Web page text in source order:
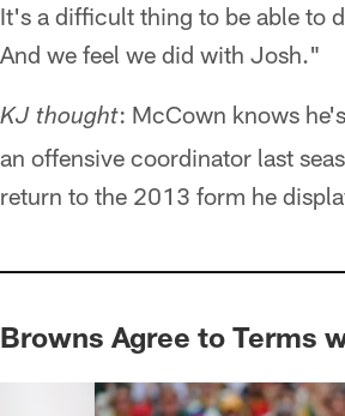
It's a difficult thing to be able to
And we feel we did with Josh."
KJ thought: McCown knows
an offensive coordinator last
return to the 2013 form he
Browns Agree to Terms